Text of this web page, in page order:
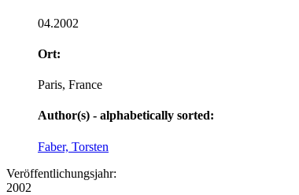
04.2002
Ort:
Paris, France
Author(s) - alphabetically sorted:
Faber, Torsten
Veröffentlichungsjahr:
2002